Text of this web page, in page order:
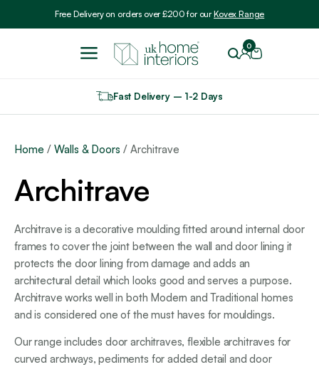
Free Delivery on orders over £200 for ourKovex Range
0
Fast Delivery – 1-2 Days
Home / Walls & Doors / Architrave
Architrave
Architrave is a decorative moulding fitted around internal door
frames to cover the joint between the wall and door lining it
protects the door lining from damage and adds an
architectural detail which looks good and serves a purpose.
Architrave works well in both Modern and Traditional homes
and is considered one of the must haves for mouldings.
Our range includes door architraves, flexible architraves for
curved archways, pediments for added detail and door